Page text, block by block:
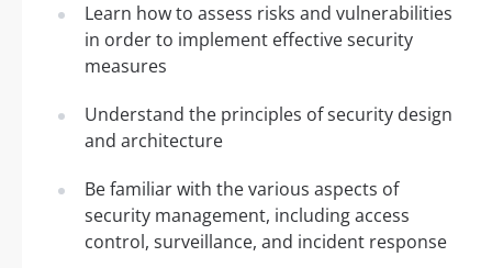
Learn how to assess risks and vulnerabilities
in order to implement effective security
measures
Understand the principles of security design
and architecture
Be familiar with the various aspects of
security management, including access
control, surveillance, and incident response